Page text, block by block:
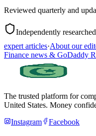
Reviewed quarterly and
Independently researched
expert articles·About our
Finance news & GoDaddy
The trusted platform for
United States. Money
Instagram
Facebook